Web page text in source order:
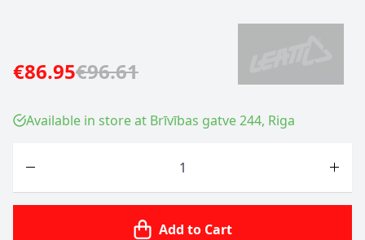
€86.95€96.61
Available in store at Brīvības gatve 244, Riga
Add to Cart